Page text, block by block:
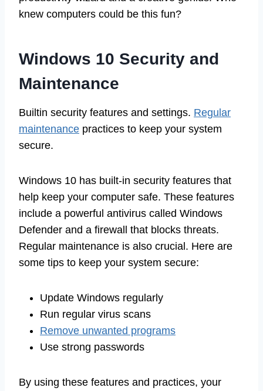
knew computers could be this fun?
Windows 10 Security and
Maintenance
Builtin security features and settings. Regular
maintenance practices to keep your system
secure.
Windows 10 has built-in security features that
help keep your computer safe. These features
include a powerful antivirus called Windows
Defender and a firewall that blocks threats.
Regular maintenance is also crucial. Here are
some tips to keep your system secure:
Update Windows regularly
Run regular virus scans
Remove unwanted programs
Use strong passwords
By using these features and practices, your